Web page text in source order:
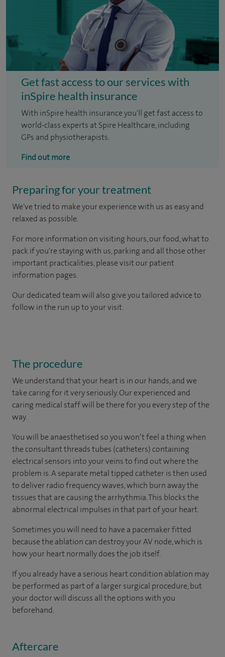
Get fast access to our services with
inSpire health insurance
With inSpire health insurance you'll get fast access to
world-class experts at Spire Healthcare, including
GPs and physiotherapists.
Find out more
Preparing for your treatment
We've tried to make your experience with us as easy and
relaxed as possible.
For more information on visiting hours, our food, what to
pack if you're staying with us, parking and all those other
important practicalities, please visit our patient
information pages.
Our dedicated team will also give you tailored advice to
follow in the run up to your visit.
The procedure
We understand that your heart is in our hands, and we
take caring for it very seriously. Our experienced and
caring medical staff will be there for you every step of the
way.
You will be anaesthetised so you won’t feel a thing when
the consultant threads tubes (catheters) containing
electrical sensors into your veins to find out where the
problem is. A separate metal tipped catheter is then used
to deliver radio frequency waves, which burn away the
tissues that are causing the arrhythmia. This blocks the
abnormal electrical impulses in that part of your heart.
Sometimes you will need to have a pacemaker fitted
because the ablation can destroy your AV node, which is
how your heart normally does the job itself.
If you already have a serious heart condition ablation may
be performed as part of a larger surgical procedure, but
your doctor will discuss all the options with you
beforehand.
Aftercare